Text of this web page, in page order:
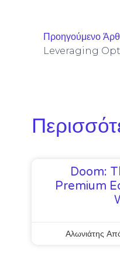
Προηγούμενο
Doom:
Premium
Αλωνιάτης